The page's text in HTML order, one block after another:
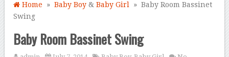
Home »Baby Boy &Baby Girl
» Baby Room Bassinet
Swing
Baby Room Bassinet Swing